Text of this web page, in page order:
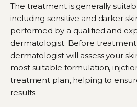
The treatment is generally
including sensitive and darker
performed by a qualified and
dermatologist. Before
dermatologistwill assess your
most suitable formulation,
treatment plan, helping to
results.